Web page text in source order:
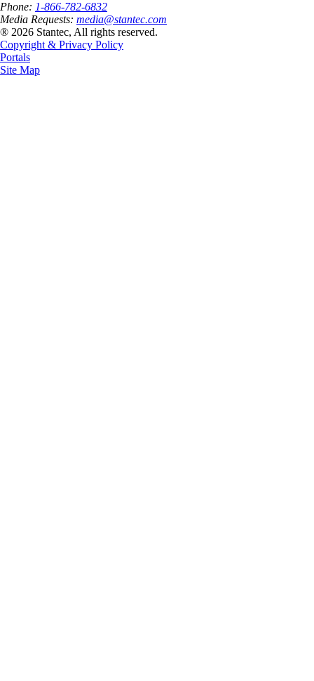
Phone: 1-866-782-6832
Media Requests: media@stantec.com
® 2026 Stantec, All rights reserved.
Copyright & Privacy Policy
Portals
Site Map